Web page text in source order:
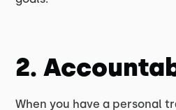
2.
When you have a personal